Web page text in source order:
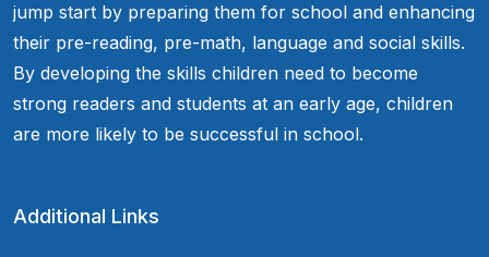
jump start by preparing them for school and enhancing
their pre-reading, pre-math, language and social skills.
By developing the skills children need to become
strong readers and students at an early age, children
are more likely to be successful in school.
Additional Links